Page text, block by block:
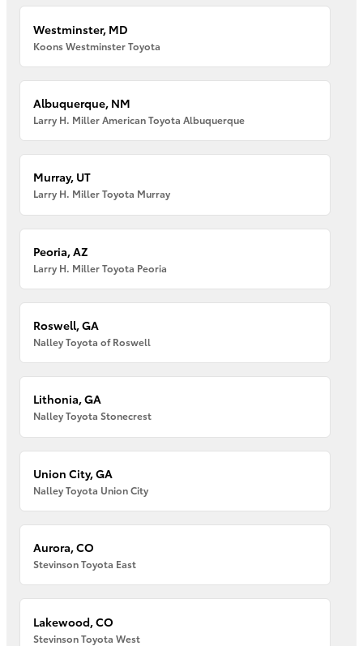
Westminster, MD
Koons Westminster Toyota
Albuquerque, NM
Larry H. Miller American Toyota Albuquerque
Murray, UT
Larry H. Miller Toyota Murray
Peoria, AZ
Larry H. Miller Toyota Peoria
Roswell, GA
Nalley Toyota of Roswell
Lithonia, GA
Nalley Toyota Stonecrest
Union City, GA
Nalley Toyota Union City
Aurora, CO
Stevinson Toyota East
Lakewood, CO
Stevinson Toyota West